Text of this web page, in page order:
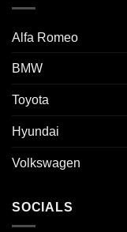
Alfa Romeo
BMW
Toyota
Hyundai
Volkswagen
SOCIALS